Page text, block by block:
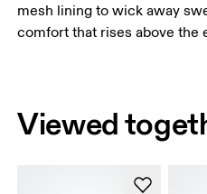
mesh lining to wick away
comfort that rises above the
Viewed